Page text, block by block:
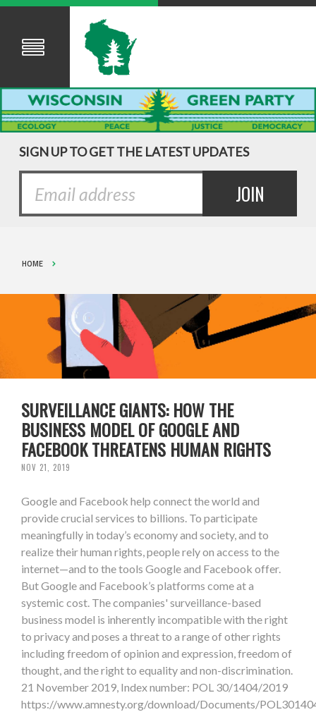
SIGN UP TO GET THE LATEST UPDATES
HOME
SURVEILLANCE GIANTS: HOW THE
BUSINESS MODEL OF GOOGLE AND
FACEBOOK THREATENS HUMAN RIGHTS
NOV 21, 2019
Google and Facebook help connect the world and
provide crucial services to billions. To participate
meaningfully in today’s economy and society, and to
realize their human rights, people rely on access to the
internet—and to the tools Google and Facebook offer.
But Google and Facebook’s platforms come at a
systemic cost. The companies' surveillance-based
business model is inherently incompatible with the right
to privacy and poses a threat to a range of other rights
including freedom of opinion and expression, freedom of
thought, and the right to equality and non-discrimination.
21 November 2019, Index number: POL 30/1404/2019
https://www.amnesty.org/download/Documents/